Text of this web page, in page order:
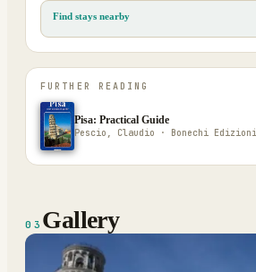
Find stays nearby
FURTHER READING
Pisa: Practical Guide
Pescio, Claudio · Bonechi Edizioni
03 Gallery